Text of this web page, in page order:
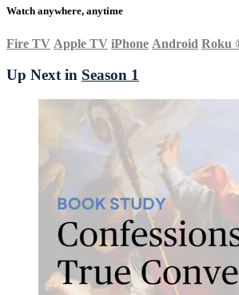
Watch anywhere, anytime
Fire TV Apple TV iPhone Android Roku
Up Next in Season 1